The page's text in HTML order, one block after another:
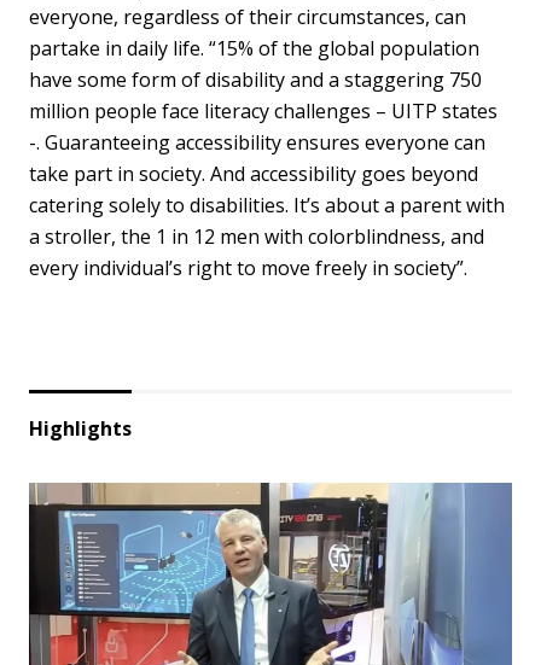
everyone, regardless of their circumstances, can
partake in daily life. “15% of the global population
have some form of disability and a staggering 750
million people face literacy challenges – UITP states
-. Guaranteeing accessibility ensures everyone can
take part in society. And accessibility goes beyond
catering solely to disabilities. It’s about a parent with
a stroller, the 1 in 12 men with colorblindness, and
every individual’s right to move freely in society”.
Highlights